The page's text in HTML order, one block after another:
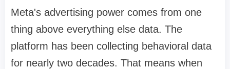
Meta's advertising power comes from one
thing above everything else data. The
platform has been collecting behavioral data
for nearly two decades. That means when